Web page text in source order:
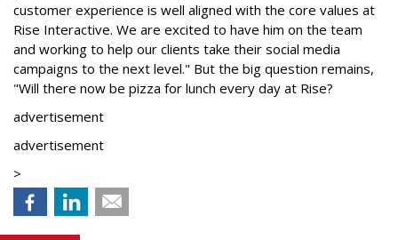
customer experience is well aligned with the core values at
Rise Interactive. We are excited to have him on the team
and working to help our clients take their social media
campaigns to the next level." But the big question remains,
"Will there now be pizza for lunch every day at Rise?
advertisement
advertisement
>